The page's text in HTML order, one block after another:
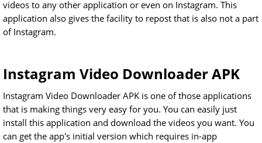
videos to any other application or even on Instagram. This
application also gives the facility to repost that is also not a part
of Instagram.
Instagram Video Downloader APK
Instagram Video Downloader APK is one of those applications
that is making things very easy for you. You can easily just
install this application and download the videos you want. You
can get the app's initial version which requires in-app